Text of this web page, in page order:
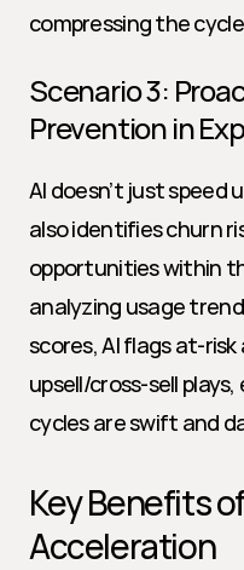
compressing the
Scenario 3:
Prevention in
AI doesn’t just speed
also identifies churn
opportunities within
analyzing usage
scores, AI flags at-
upsell/cross-sell
cycles are swift and
Key Benefits
Acceleration